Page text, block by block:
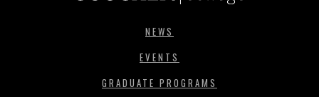
NEWS
EVENTS
GRADUATE PROGRAMS